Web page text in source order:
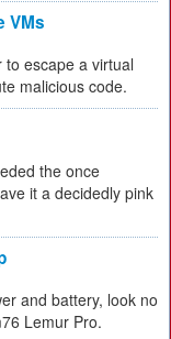
VMs
escape a virtual
malicious code.
the once
it a decidedly pink
and battery, look no
Lemur Pro.